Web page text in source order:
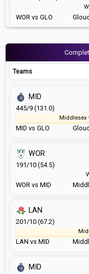
WOR vs GLO
Teams
MID vs GLO
MID
445/9 (131.0)
Middlesex
WOR vs MID
WOR
191/10 (54.5)
LAN vs MID
LAN
201/10 (67.2)
MID